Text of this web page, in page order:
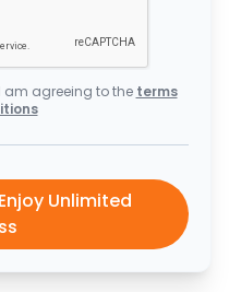
am agreeing to the terms
Unlimited